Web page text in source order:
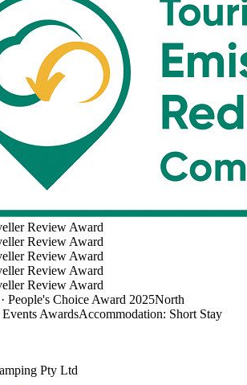
People's Choice Award 2025North
AwardsAccommodation: Short Stay
Pty Ltd